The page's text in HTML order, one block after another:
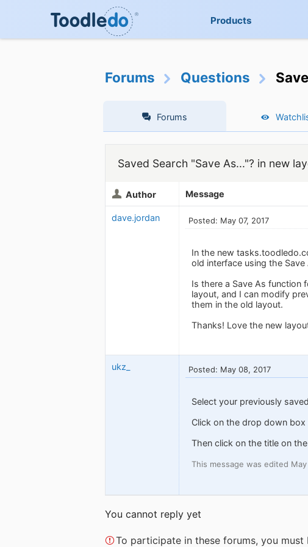
Products
Forums Questions
Forums
Saved Search "Save As..."? in new
Author Message
dave.jordan Posted: May 07, 2017
In the new
old interface using the Save
Is there a Save As function
layout, and I can modify
them in the old layout.
Thanks! Love the new
ukz_ Posted: May 08, 2017
Select your previously
Click on the drop down
Then click on the title on
This message was edited May
You cannot reply yet
To participate in these forums, you must